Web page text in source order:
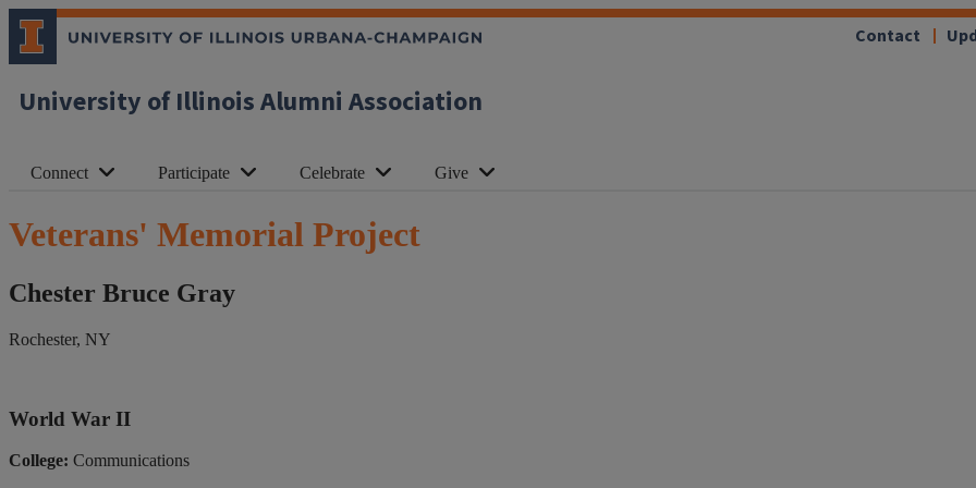
University of Illinois Alumni Association
Connect Participate Celebrate Give
Contact
Veterans' Memorial Project
Chester Bruce Gray
Rochester, NY
World War II
College: Communications